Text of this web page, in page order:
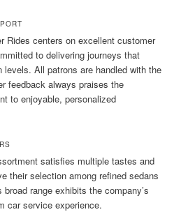
Rides centers on excellent customer
to delivering journeys that
All patrons are handled with the
feedback always praises the
to enjoyable, personalized
satisfies multiple tastes and
their selection among refined sedans
range exhibits the company’s
car service experience.